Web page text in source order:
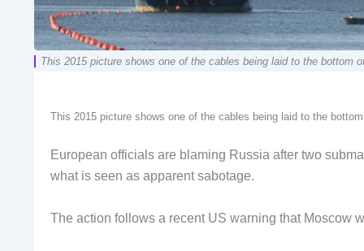
This 2015 picture shows one of the cables being laid to the bottom
This 2015 picture shows one of the cables being laid to the
European officials are blaming Russia after two
what is seen as apparent sabotage.
The action follows a recent US warning that Moscow